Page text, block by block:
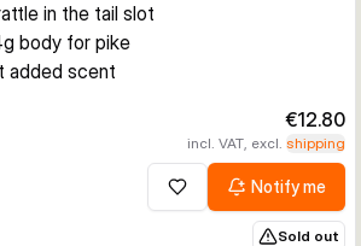
in the tail slot
body for pike
added scent
€12.80
incl. VAT, excl. shipping
Add to wishlistNotify me
Sold out